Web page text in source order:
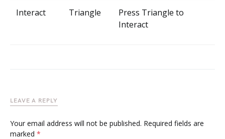
Interact Triangle
Press Triangle to
Interact
LEAVE A REPLY
Your email address will not be published. Required fields are
marked *